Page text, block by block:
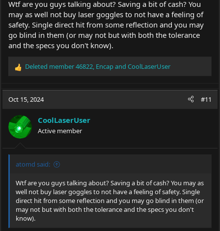
Wtf are you guys talking about? Saving a bit of cash? You
may as well not buy laser goggles to not have a feeling of
safety. Single direct hit from some reflection and you may
go blind in them (or may not but with both the tolerance
and the specs you don't know).
R
c
o
n
s
:
Deleted member 46822 Encapand CoolLaserUser
Oct 15, 2024 #11
CoolLaserUser
Active member
atomd said:
Wtf are you guys talking about? Saving a bit of cash? You may as
well not buy laser goggles to not have a feeling of safety. Single
direct hit from some reflection and you may go blind in them (or
may not but with both the tolerance and the specs you don't
know).